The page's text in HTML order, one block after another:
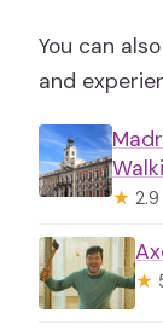
You can
and
★
★